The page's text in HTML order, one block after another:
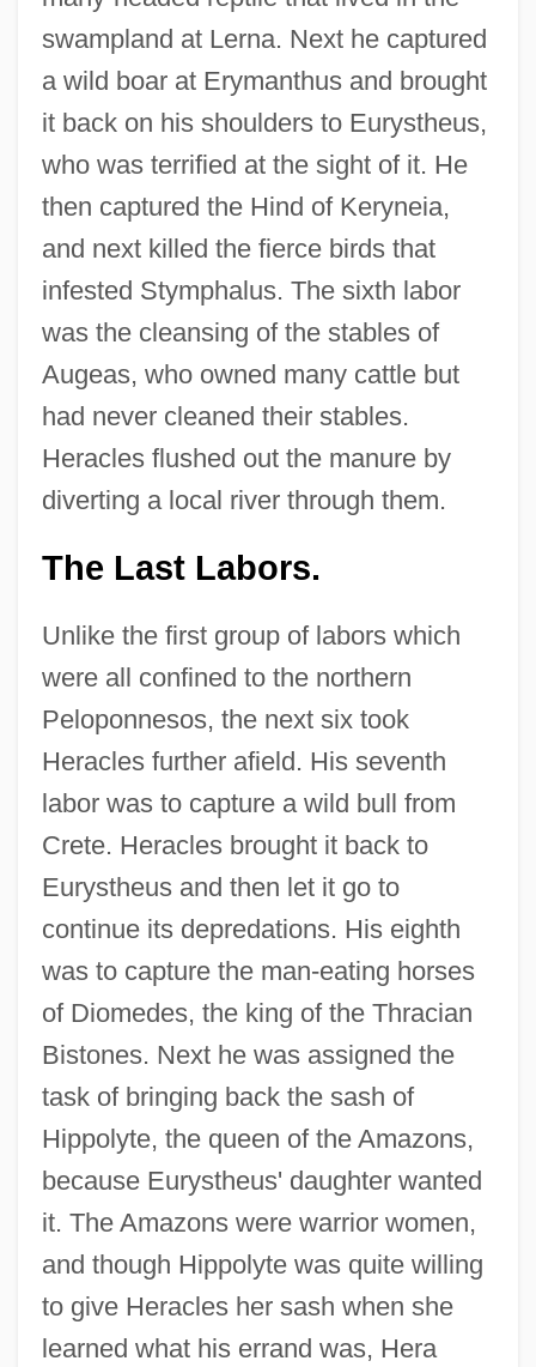
swampland at Lerna. Next he captured
a wild boar at Erymanthus and brought
it back on his shoulders to Eurystheus,
who was terrified at the sight of it. He
then captured the Hind of Keryneia,
and next killed the fierce birds that
infested Stymphalus. The sixth labor
was the cleansing of the stables of
Augeas, who owned many cattle but
had never cleaned their stables.
Heracles flushed out the manure by
diverting a local river through them.
The Last Labors.
Unlike the first group of labors which
were all confined to the northern
Peloponnesos, the next six took
Heracles further afield. His seventh
labor was to capture a wild bull from
Crete. Heracles brought it back to
Eurystheus and then let it go to
continue its depredations. His eighth
was to capture the man-eating horses
of Diomedes, the king of the Thracian
Bistones. Next he was assigned the
task of bringing back the sash of
Hippolyte, the queen of the Amazons,
because Eurystheus' daughter wanted
it. The Amazons were warrior women,
and though Hippolyte was quite willing
to give Heracles her sash when she
learned what his errand was, Hera